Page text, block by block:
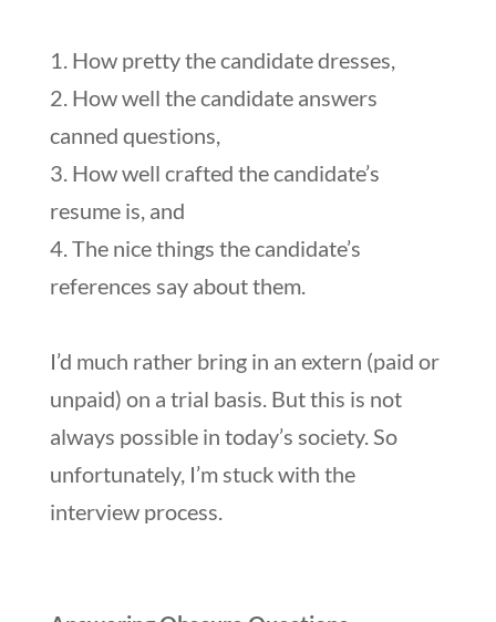
1. How pretty the candidate dresses,
2. How well the candidate answers
canned questions,
3. How well crafted the candidate’s
resume is, and
4. The nice things the candidate’s
references say about them.
I’d much rather bring in an extern (paid or
unpaid) on a trial basis. But this is not
always possible in today’s society. So
unfortunately, I’m stuck with the
interview process.